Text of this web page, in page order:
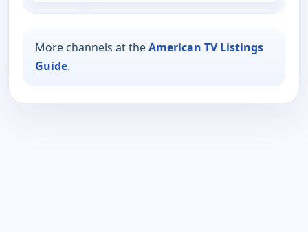
More channels at theAmerican TV Listings
Guide.